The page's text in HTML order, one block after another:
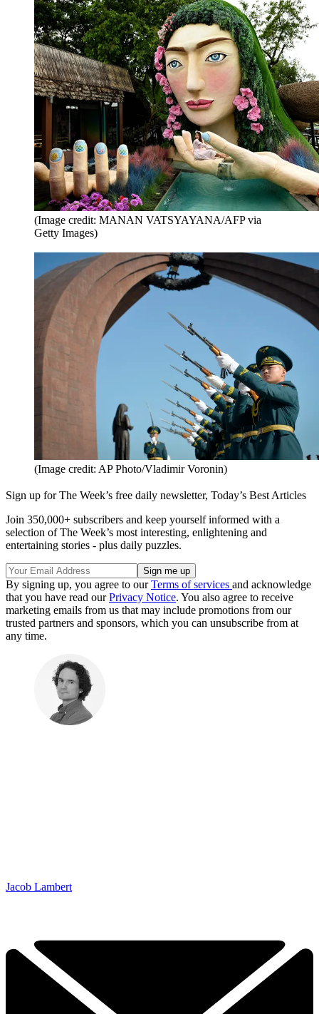
(Image credit: MANAN VATSYAYANA/AFP via
Getty Images)
(Image credit: AP Photo/Vladimir Voronin)
Sign up for The Week’s free daily newsletter, Today’s Best Articles
Join 350,000+ subscribers and keep yourself informed with a
selection of The Week’s most interesting, enlightening and
entertaining stories - plus daily puzzles.
By signing up, you agree to ourTerms of services and acknowledge
that you have read ourPrivacy Notice. You also agree to receive
marketing emails from us that may include promotions from our
trusted partners and sponsors, which you can unsubscribe from at
any time.
Jacob Lambert